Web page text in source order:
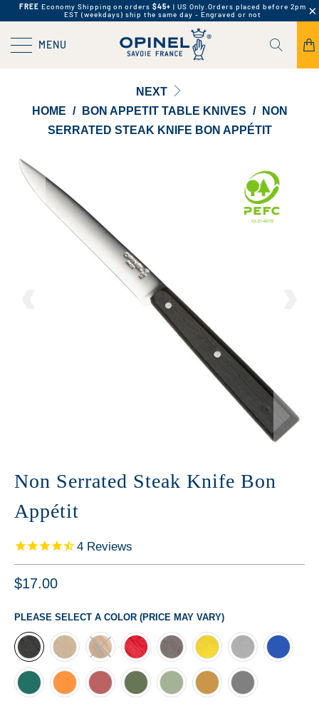
FREE Economy Shipping on orders $45+ | US Only. Orders placed before 2pm
EST (weekdays) ship the same day - Engraved or not
MENU
NEXT
HOME / BON APPETIT TABLE KNIVES /
NON
SERRATED STEAK KNIFE BON APPÉTIT
Non Serrated Steak Knife Bon
Appétit
4 Reviews
$17.00
PLEASE SELECT A COLOR (PRICE MAY VARY)